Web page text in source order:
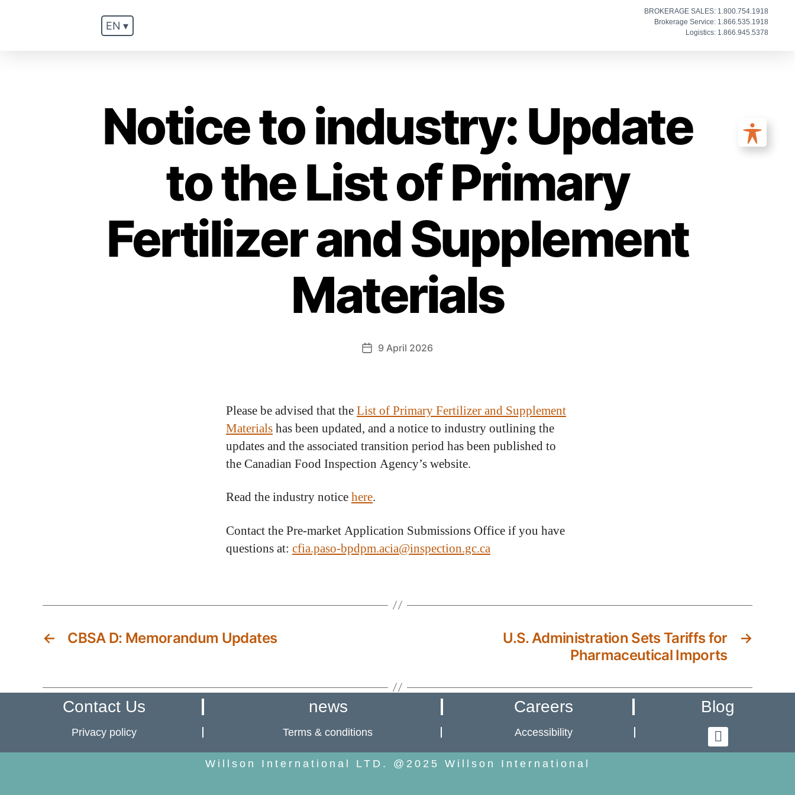
EN ▾
BROKERAGE SALES: 1.800.754.1918
Brokerage Service: 1.866.535.1918
Logistics: 1.866.945.5378
Notice to industry: Update
to the List of Primary
Fertilizer and Supplement
Materials
9 April 2026
Please be advised that theList of Primary Fertilizer and Supplement
Materialshas been updated, and a notice to industry outlining the
updates and the associated transition period has been published to
the Canadian Food Inspection Agency’s website.
Read the industry noticehere.
Contact the Pre-market Application Submissions Office if you have
questions at: cfia.paso-bpdpm.acia@inspection.gc.ca
← CBSA D: Memorandum Updates →
U.S. Administration Sets Tariffs for
Pharmaceutical Imports
Contact Us news Careers Blog
Privacy policy Terms & conditions Accessibility
Willson International LTD. @2025 Willson International